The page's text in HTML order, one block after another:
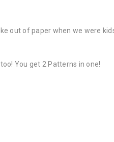
out of paper when we were
You get 2 Patterns in one!